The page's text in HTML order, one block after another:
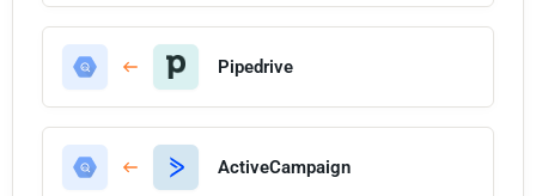
Pipedrive
ActiveCampaign